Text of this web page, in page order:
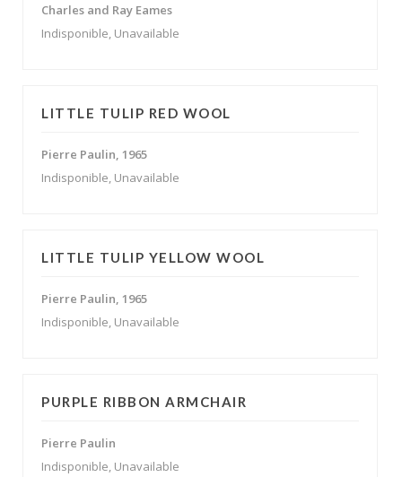
Charles and Ray Eames
Indisponible, Unavailable
LITTLE TULIP RED WOOL
Pierre Paulin, 1965
Indisponible, Unavailable
LITTLE TULIP YELLOW WOOL
Pierre Paulin, 1965
Indisponible, Unavailable
PURPLE RIBBON ARMCHAIR
Pierre Paulin
Indisponible, Unavailable